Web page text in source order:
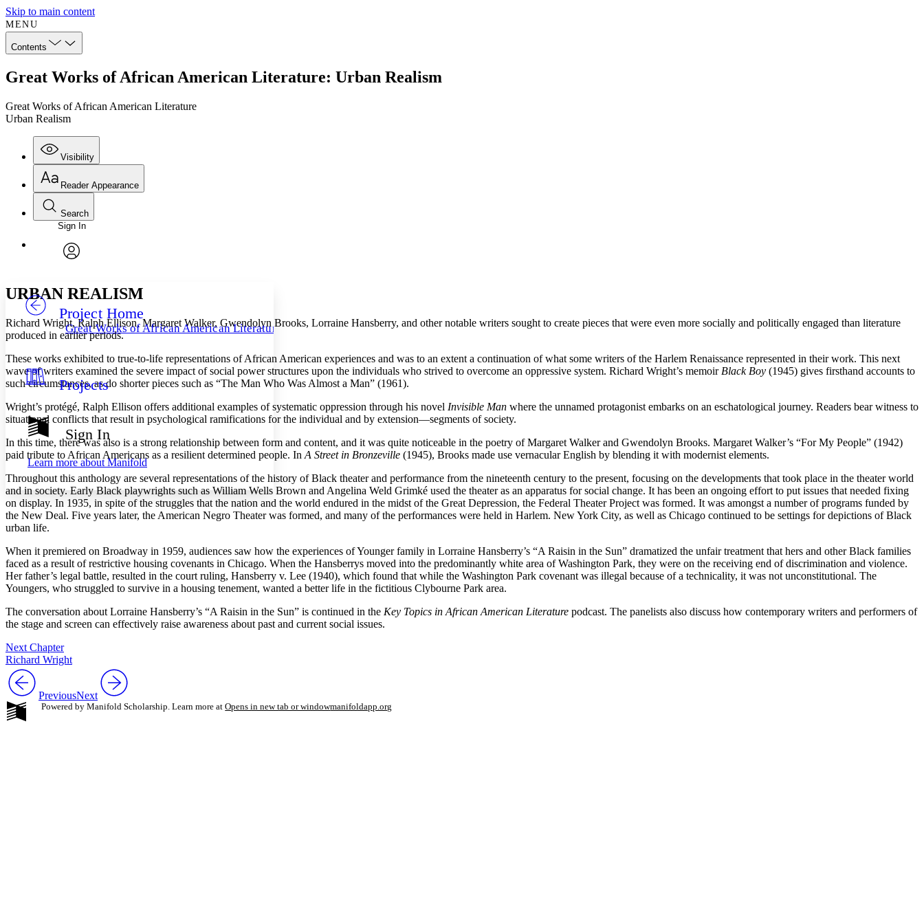
Skip to main content
MENU
Contents
Great Works of African American Literature: Urban Realism
Great Works of African American Literature
Urban Realism
Visibility
Annotations
Others
Resources
Show all
Show all Hide all
Reader Appearance
Font
Font style
Decrease font size
Decrease font size
Color Scheme
Light
Dark
Annotation contrast
abc Low
abc High
Margins
Increase text margins Decrease text margins
Reset to Defaults
Search
Enter search criteria
Search within:
Sign In
Project Home
Great Works of African American Literature
Projects
Sign In
Learn more aboutManifold
URBAN REALISM
Richard Wright, Ralph Ellison, Margaret Walker, Gwendolyn Brooks, Lorraine Hansberry, and other notable writers sought to create pieces that were even more socially and politically engaged than literature
produced in earlier periods.
These works exhibited to true-to-life representations of African American experiences and was to an extent a continuation of what some writers of the Harlem Renaissance represented in their work. This next
wave of writers examined the severe impact of social power structures upon the individuals who strived to overcome an oppressive system. Richard Wright’s memoir Black Boy (1945) gives firsthand accounts to
such circumstances, as do shorter pieces such as “The Man Who Was Almost a Man” (1961).
Wright’s protégé, Ralph Ellison offers additional examples of systematic oppression through his novel Invisible Man where the unnamed protagonist embarks on an eschatological journey. Readers bear witness to
situational conflicts that result in psychological ramifications for the individual and by extension—segments of society.
In this time, there was also is a strong relationship between form and content, and it was quite noticeable in the poetry of Margaret Walker and Gwendolyn Brooks. Margaret Walker’s “For My People” (1942)
paid tribute to African Americans as a resilient determined people. In A Street in Bronzeville (1945), Brooks made use vernacular English by blending it with modernist elements.
Throughout this anthology are several representations of the history of Black theater and performance from the nineteenth century to the present, focusing on the developments that took place in the theater world
and in society. Early Black playwrights such as William Wells Brown and Angelina Weld Grimké used the theater as an apparatus for social change. It has been an ongoing effort to put issues that needed fixing
on display. In 1935, in spite of the struggles that the nation and the world endured in the midst of the Great Depression, the Federal Theater Project was formed. It was amongst a number of programs funded by
the New Deal. Five years later, the American Negro Theater was formed, and many of the performances were held in Harlem. New York City, as well as Chicago continued to be settings for depictions of Black
urban life.
When it premiered on Broadway in 1959, audiences saw how the experiences of Younger family in Lorraine Hansberry’s “A Raisin in the Sun” dramatized the unfair treatment that hers and other Black families
faced as a result of restrictive housing covenants in Chicago. When the Hansberrys moved into the predominantly white area of Washington Park, they were on the receiving end of discrimination and violence.
Her father’s legal battle, resulted in the court ruling, Hansberry v. Lee (1940), which found that while the Washington Park covenant was illegal because of a technicality, it was not unconstitutional. The
Youngers, who struggled to survive in a housing tenement, wanted a better life in the fictitious Clybourne Park area.
The conversation about Lorraine Hansberry’s “A Raisin in the Sun” is continued in the Key Topics in African American Literature podcast. The panelists also discuss how contemporary writers and performers of
the stage and screen can effectively raise awareness about past and current social issues.
Next Chapter
Richard Wright
PreviousNext
Powered by Manifold Scholarship. Learn more at Opens in new tab or windowmanifoldapp.org